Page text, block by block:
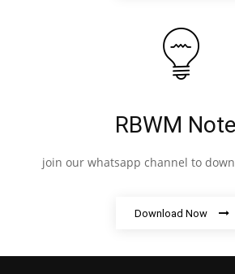
RBWM
join our whatsapp channel to
Download Now